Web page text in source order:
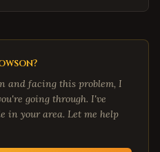
?
and facing this problem, I
going through. I've
in your area. Let me help